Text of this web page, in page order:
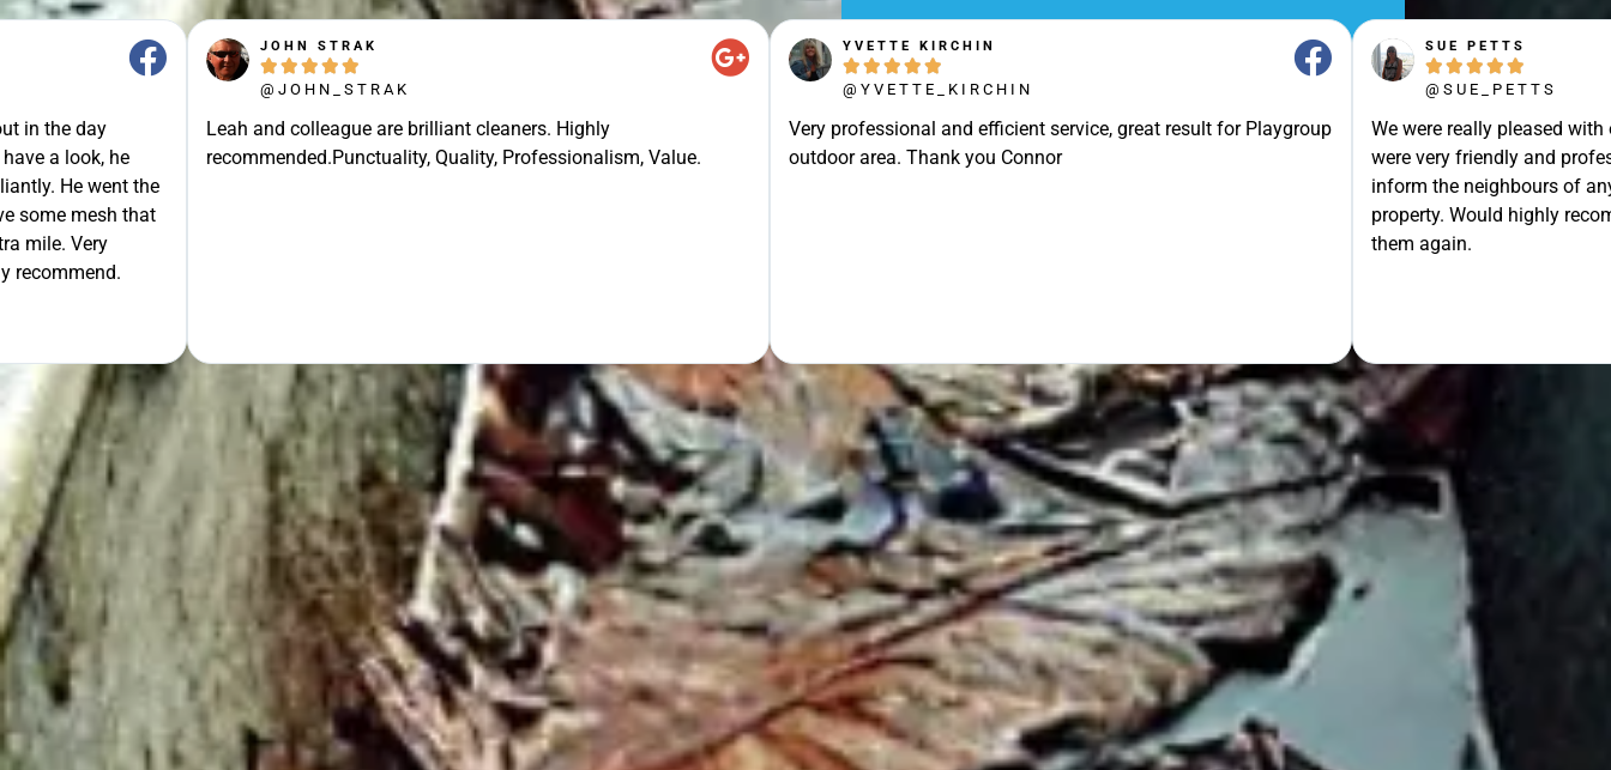
in the day
a look, he
He went the
some mesh that
mile. Very
recommend.
JOHN STRAK
    
@JOHN_STRAK
Leah and colleague are brilliant cleaners. Highly
recommended.Punctuality, Quality, Professionalism, Value.
YVETTE KIRCHIN
    
@YVETTE_KIRCHIN
Very professional and efficient service, great result for Playgroup
outdoor area. Thank you Connor
SUE PETTS
    
@SUE_PETTS
We were really pleased
were very friendly and
inform the neighbours of
property. Would highly
them again.
Get Your Free Quote Today and
Discover Our Exceptional Service!
Ready for a Hassle-Free Experience?
Request Your Quote Now, and Let Us